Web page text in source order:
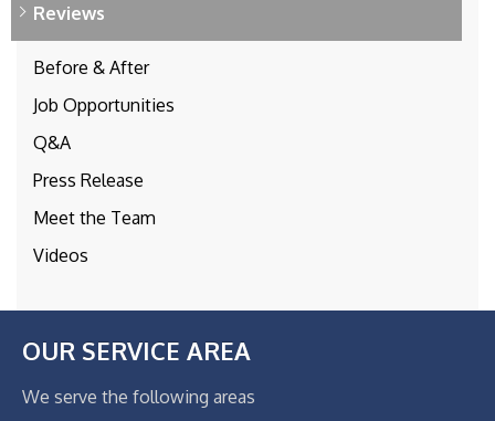
Reviews
Before & After
Job Opportunities
Q&A
Press Release
Meet the Team
Videos
OUR SERVICE AREA
We serve the following areas